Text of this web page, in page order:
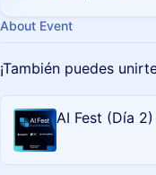
About Event
​¡También puedes
AI Fest (Día